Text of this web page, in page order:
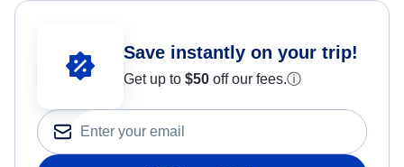
Save instantly on your trip!
Get up to $50 off our fees.ⓘ